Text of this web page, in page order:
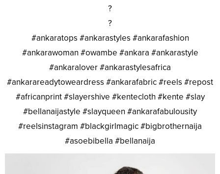
?
?
#ankaratops #ankarastyles #ankarafashion
#ankarawoman #owambe #ankara #ankarastyle
#ankaralover #ankarastylesafrica
#ankarareadytoweardress #ankarafabric #reels #repost
#africanprint #slayershive #kentecloth #kente #slay
#bellanaijastyle #slayqueen #ankarafabulousity
#reelsinstagram #blackgirlmagic #bigbrothernaija
#asoebibella #bellanaija